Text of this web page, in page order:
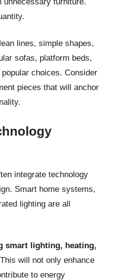
lines, simple shapes,
sofas, platform beds,
choices. Consider
pieces that will anchor
integrate technology
Smart home systems,
lighting are all
smart lighting, heating,
will not only enhance
to energy